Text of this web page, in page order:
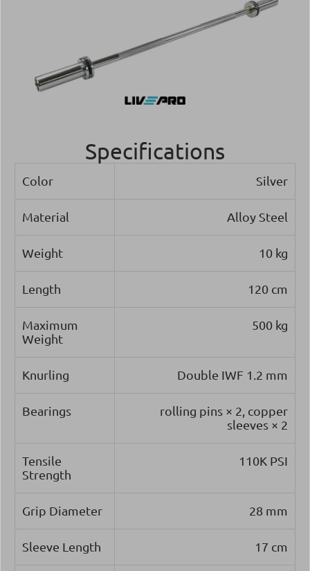
Specifications
Color Silver
Material Alloy Steel
Weight 10 kg
Length 120 cm
Maximum
Weight
500 kg
Knurling Double IWF 1.2 mm
Bearings
rolling pins × 2, copper
sleeves × 2
Tensile
Strength
110K PSI
Grip Diameter 28 mm
Sleeve Length 17 cm